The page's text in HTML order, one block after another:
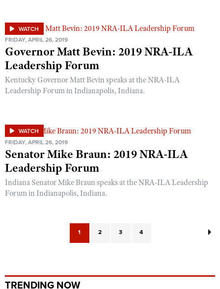
WATCH
FRIDAY, APRIL 26, 2019
Governor Matt Bevin: 2019 NRA-ILA
Leadership Forum
Kentucky Governor Matt Bevin speaks at the NRA-ILA
Leadership Forum in Indianapolis, Indiana.
WATCH
FRIDAY, APRIL 26, 2019
Senator Mike Braun: 2019 NRA-ILA
Leadership Forum
Indiana Senator Mike Braun speaks at the NRA-ILA Leadership
Forum in Indianapolis, Indiana.
1 2 3 4
TRENDING NOW